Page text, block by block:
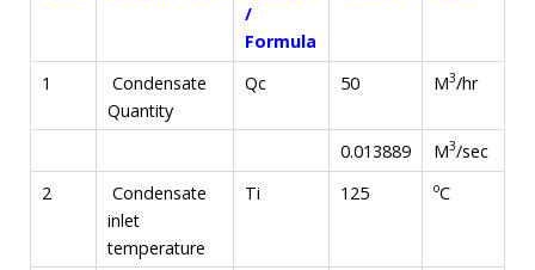
/
Formula
1
Condensate
Quantity
Qc 50 M3/hr
0.013889 M3/sec
2
Condensate
inlet
temperature
Ti 125 oC